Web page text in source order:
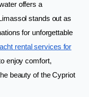
offers a
stands out as
for unforgettable
rental services for
enjoy comfort,
beauty of the Cypriot